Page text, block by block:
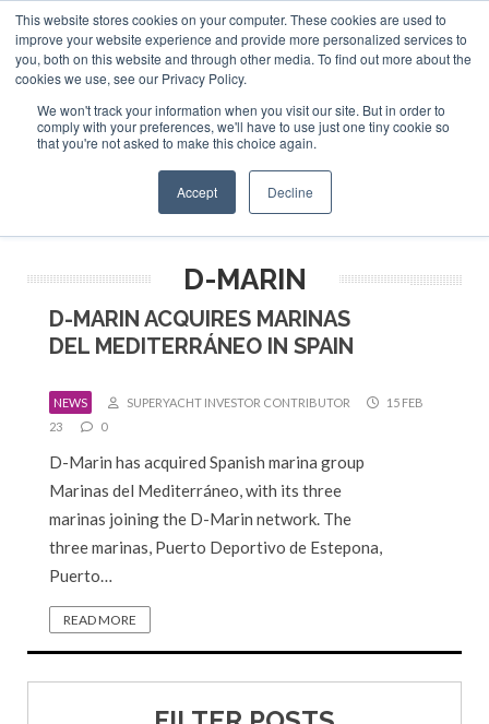
This website stores cookies on your computer. These cookies are used to
improve your website experience and provide more personalized services to
you, both on this website and through other media. To find out more about the
cookies we use, see our Privacy Policy.
We won't track your information when you visit our site. But in order to
comply with your preferences, we'll have to use just one tiny cookie so
that you're not asked to make this choice again.
Accept Decline
ABOUT US CONTACT
ADVERTISE & SPONSOR
Search
Search
Search
D-MARIN
D-MARIN ACQUIRES MARINAS
DEL MEDITERRÁNEO IN SPAIN
NEWS SUPERYACHT INVESTOR CONTRIBUTOR
15 FEB
23
0
D-Marin has acquired Spanish marina group
Marinas del Mediterráneo, with its three
marinas joining the D-Marin network. The
three marinas, Puerto Deportivo de Estepona,
Puerto…
READ MORE